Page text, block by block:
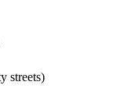
streets)